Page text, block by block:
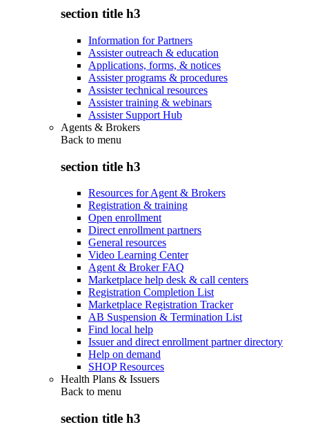
section title h3
Information for Partners
Assister outreach & education
Applications, forms, & notices
Assister programs & procedures
Assister technical resources
Assister training & webinars
Assister Support Hub
Agents & Brokers
Back to menu
section title h3
Resources for Agent & Brokers
Registration & training
Open enrollment
Direct enrollment partners
General resources
Video Learning Center
Agent & Broker FAQ
Marketplace help desk & call centers
Registration Completion List
Marketplace Registration Tracker
AB Suspension & Termination List
Find local help
Issuer and direct enrollment partner directory
Help on demand
SHOP Resources
Health Plans & Issuers
Back to menu
section title h3